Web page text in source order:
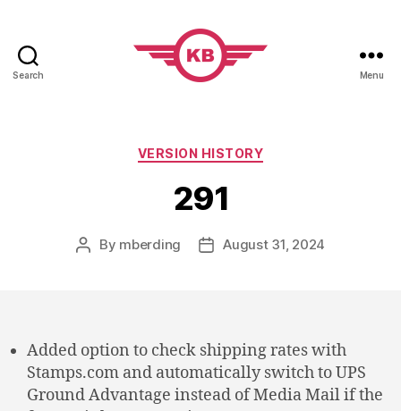
Search Menu
Categories
VERSION HISTORY
291
Post
By mberding
PostAugust 31, 2024
Added option to check shipping rates with
Stamps.com and automatically switch to UPS
Ground Advantage instead of Media Mail if the